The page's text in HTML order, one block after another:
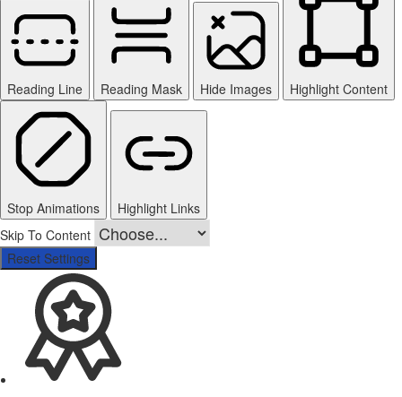
Reading Line Reading Mask Hide Images Highlight Content
Stop Animations
Highlight Links
Skip To Content
Reset Settings